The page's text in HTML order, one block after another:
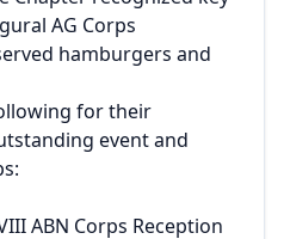
AG Corps
hamburgers and
for their
event and
ABN Corps Reception